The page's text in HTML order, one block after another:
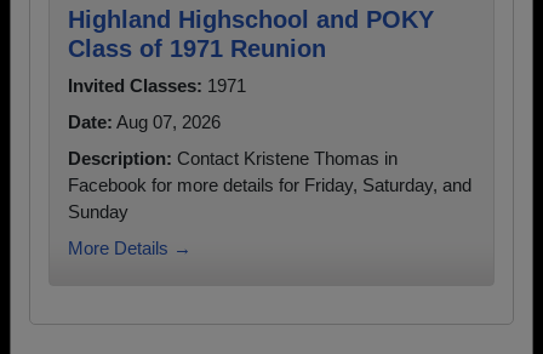
Highland Highschool and POKY
Class of 1971 Reunion
Invited Classes: 1971
Date: Aug 07, 2026
Description: Contact Kristene Thomas in
Facebook for more details for Friday, Saturday, and
Sunday
More Details →